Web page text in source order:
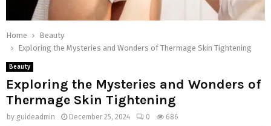
Home
Beauty
Exploring the Mysteries and Wonders of Thermage Skin Tightening
Beauty
Exploring the Mysteries and Wonders of
Thermage Skin Tightening
by guideadmin December 25, 2024 0 686